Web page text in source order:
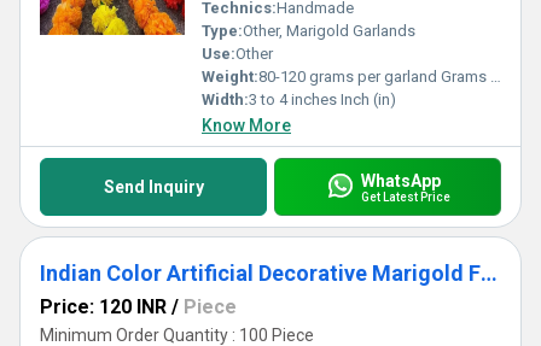
Technics:Handmade
Type:Other, Marigold Garlands
Use:Other
Weight:80-120 grams per garland Grams (g)
Width:3 to 4 inches Inch (in)
Know More
Send Inquiry WhatsApp
Get Latest Price
Indian Color Artificial Decorative Marigold Flower Garland Strings For Christmas Wedding Party
Price: 120 INR / Piece
Minimum Order Quantity : 100 Piece